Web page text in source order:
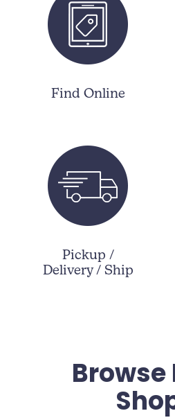
Find Online
Pickup /
Delivery / Ship
Browse